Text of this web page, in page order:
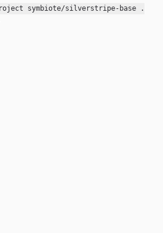
symbiote/silverstripe-base .